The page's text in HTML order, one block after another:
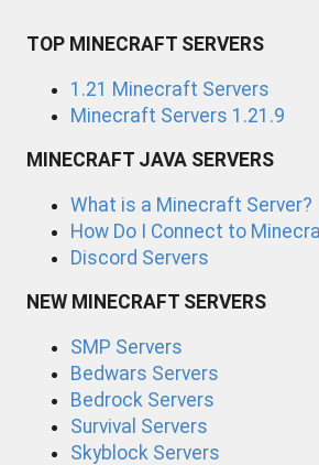
TOP MINECRAFT SERVERS
1.21 Minecraft Servers
Minecraft Servers 1.21.9
MINECRAFT JAVA SERVERS
What is a Minecraft Server?
How Do I Connect to
Discord Servers
NEW MINECRAFT SERVERS
SMP Servers
Bedwars Servers
Bedrock Servers
Survival Servers
Skyblock Servers